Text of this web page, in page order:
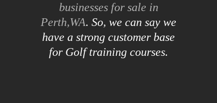
businesses for sale in
Perth,WA. So, we can say we
have a strong customer base
for Golf training courses.